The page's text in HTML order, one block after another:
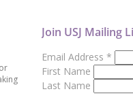
Join USJ Mailing
Email Address *
First Name
Last Name